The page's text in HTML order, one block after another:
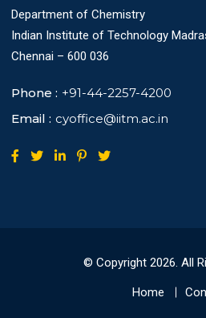
Department of Chemistry
Indian Institute of Technology
Chennai – 600 036
Phone : +91-44-2257-4200
Email : cyoffice@iitm.ac.in
© Copyright 2026. All
Home